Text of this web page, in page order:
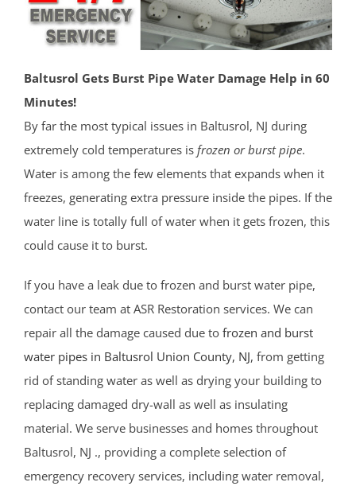
Baltusrol Gets Burst Pipe Water Damage Help in 60
Minutes!
By far the most typical issues in Baltusrol, NJ during
extremely cold temperatures is frozen or burst pipe.
Water is among the few elements that expands when it
freezes, generating extra pressure inside the pipes. If the
water line is totally full of water when it gets frozen, this
could cause it to burst.
If you have a leak due to frozen and burst water pipe,
contact our team at ASR Restoration services. We can
repair all the damage caused due to frozen and burst
water pipes in Baltusrol Union County, NJ, from getting
rid of standing water as well as drying your building to
replacing damaged dry-wall as well as insulating
material. We serve businesses and homes throughout
Baltusrol, NJ ., providing a complete selection of
emergency recovery services, including water removal,